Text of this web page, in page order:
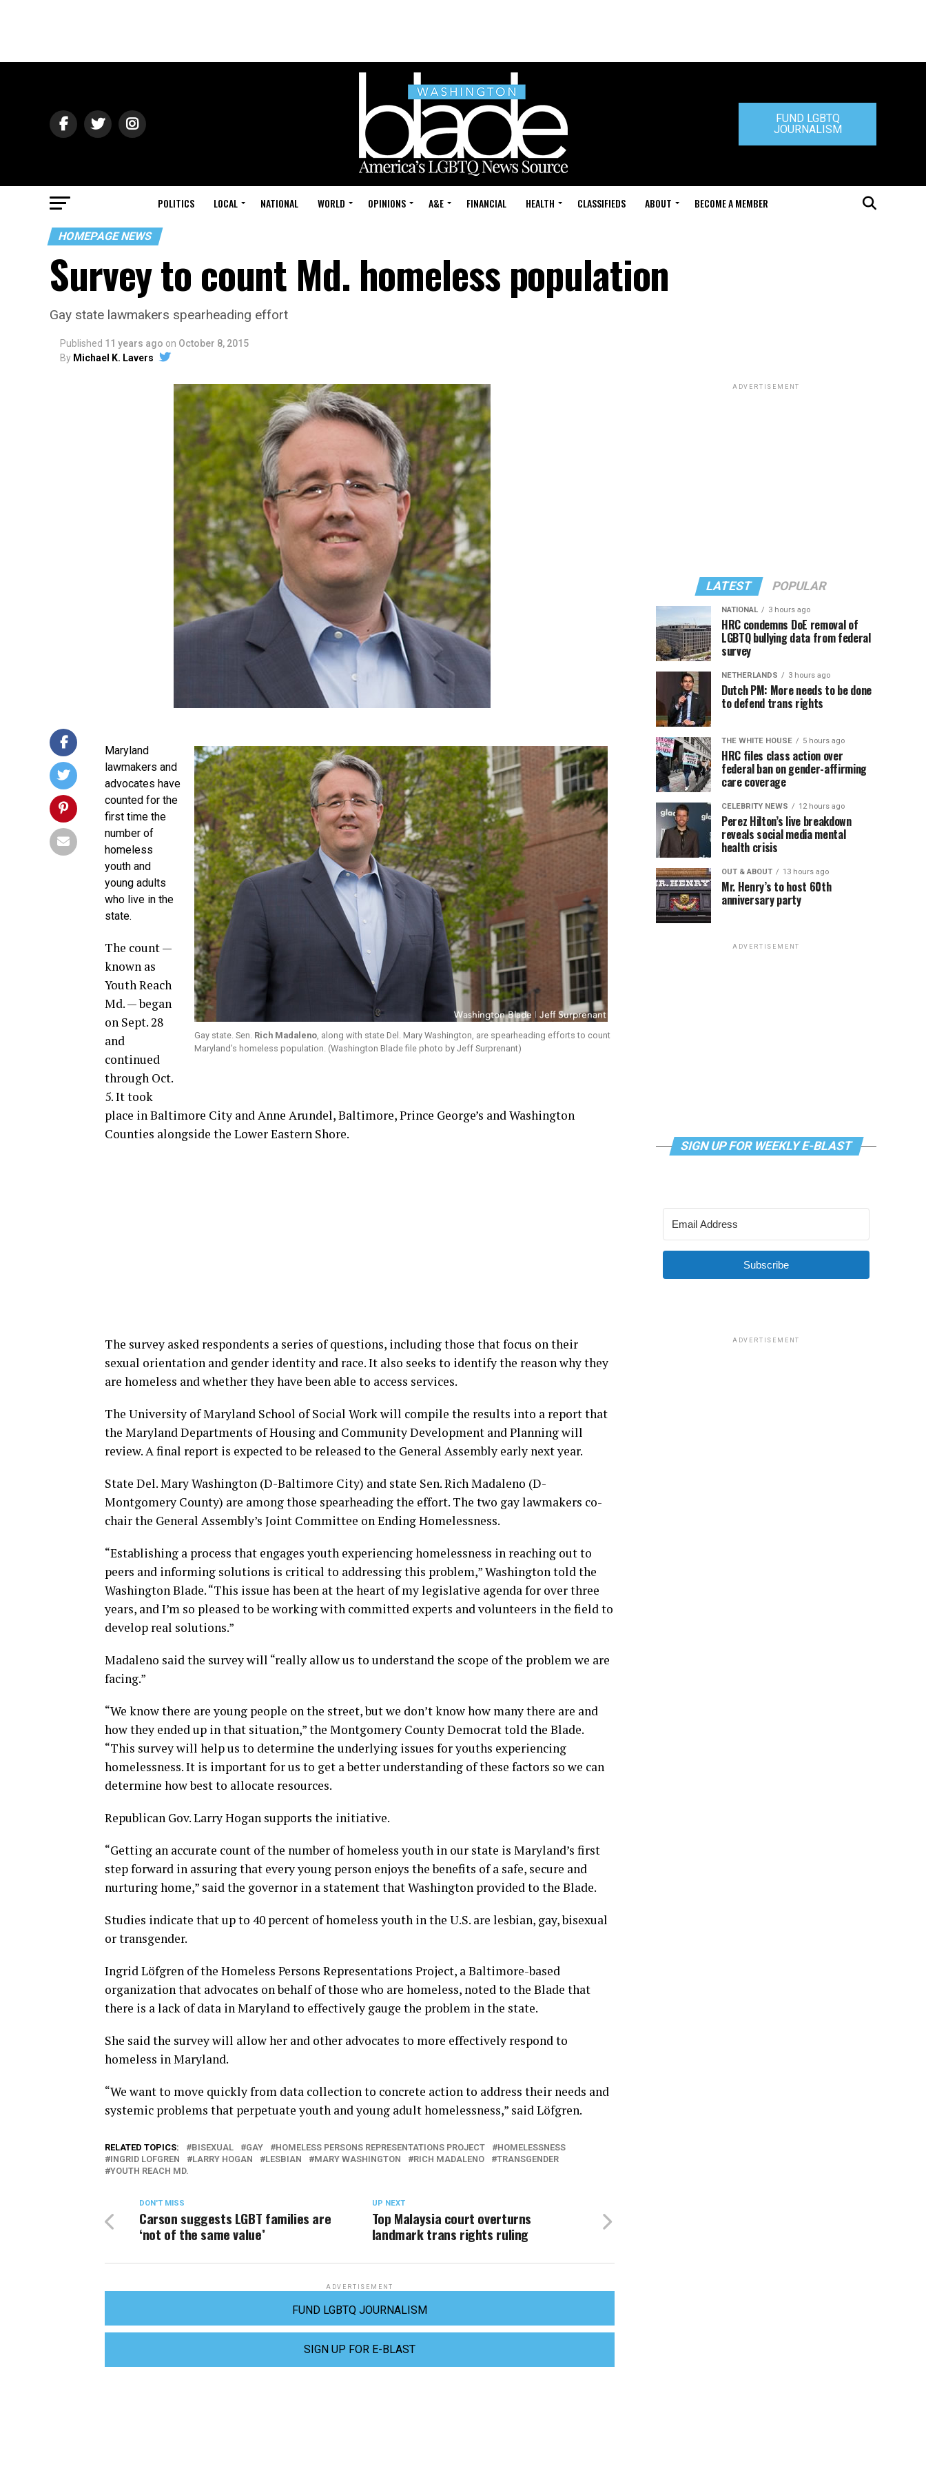
FUND LGBTQ
JOURNALISM
POLITICS LOCAL NATIONAL WORLD OPINIONS A&E FINANCIAL HEALTH CLASSIFIEDS ABOUT BECOME A MEMBER
HOMEPAGE NEWS
Survey to count Md. homeless population
Gay state lawmakers spearheading effort
Published 11 years ago on October 8, 2015
By Michael K. Lavers
Gay state. Sen. Rich Madaleno, along with state Del. Mary Washington, are spearheading efforts to count
Maryland’s homeless population. (Washington Blade file photo by Jeff Surprenant)
Maryland
lawmakers and
advocates have
counted for the
first time the
number of
homeless
youth and
young adults
who live in the
state.
The count —
known as
Youth Reach
Md. — began
on Sept. 28
and
continued
through Oct.
5. It took
place in Baltimore City and Anne Arundel, Baltimore, Prince George’s and Washington
Counties alongside the Lower Eastern Shore.
The survey asked respondents a series of questions, including those that focus on their
sexual orientation and gender identity and race. It also seeks to identify the reason why they
are homeless and whether they have been able to access services.
The University of Maryland School of Social Work will compile the results into a report that
the Maryland Departments of Housing and Community Development and Planning will
review. A final report is expected to be released to the General Assembly early next year.
State Del. Mary Washington (D-Baltimore City) and state Sen. Rich Madaleno (D-
Montgomery County) are among those spearheading the effort. The two gay lawmakers co-
chair the General Assembly’s Joint Committee on Ending Homelessness.
“Establishing a process that engages youth experiencing homelessness in reaching out to
peers and informing solutions is critical to addressing this problem,” Washington told the
Washington Blade. “This issue has been at the heart of my legislative agenda for over three
years, and I’m so pleased to be working with committed experts and volunteers in the field to
develop real solutions.”
Madaleno said the survey will “really allow us to understand the scope of the problem we are
facing.”
“We know there are young people on the street, but we don’t know how many there are and
how they ended up in that situation,” the Montgomery County Democrat told the Blade.
“This survey will help us to determine the underlying issues for youths experiencing
homelessness. It is important for us to get a better understanding of these factors so we can
determine how best to allocate resources.
Republican Gov. Larry Hogan supports the initiative.
“Getting an accurate count of the number of homeless youth in our state is Maryland’s first
step forward in assuring that every young person enjoys the benefits of a safe, secure and
nurturing home,” said the governor in a statement that Washington provided to the Blade.
Studies indicate that up to 40 percent of homeless youth in the U.S. are lesbian, gay, bisexual
or transgender.
Ingrid Löfgren of the Homeless Persons Representations Project, a Baltimore-based
organization that advocates on behalf of those who are homeless, noted to the Blade that
there is a lack of data in Maryland to effectively gauge the problem in the state.
She said the survey will allow her and other advocates to more effectively respond to
homeless in Maryland.
“We want to move quickly from data collection to concrete action to address their needs and
systemic problems that perpetuate youth and young adult homelessness,” said Löfgren.
RELATED TOPICS: BISEXUAL GAY HOMELESS PERSONS REPRESENTATIONS PROJECT
HOMELESSNESS
INGRID LOFGREN
LARRY HOGAN LESBIAN MARY WASHINGTON RICH MADALENO
TRANSGENDER
YOUTH REACH MD.
UP NEXT
Top Malaysia court overturns
landmark trans rights ruling
DON'T MISS
Carson suggests LGBT families are
‘not of the same value’
ADVERTISEMENT
FUND LGBTQ JOURNALISM
SIGN UP FOR E-BLAST
ADVERTISEMENT
LATEST POPULAR
NATIONAL 3 hours ago
HRC condemns DoE removal of
LGBTQ bullying data from federal
survey
NETHERLANDS 3 hours ago
Dutch PM: More needs to be done
to defend trans rights
THE WHITE HOUSE 5 hours ago
HRC files class action over
federal ban on gender-affirming
care coverage
CELEBRITY NEWS 12 hours ago
Perez Hilton’s live breakdown
reveals social media mental
health crisis
OUT & ABOUT 13 hours ago
Mr. Henry’s to host 60th
anniversary party
ADVERTISEMENT
SIGN UP FOR WEEKLY E-BLAST
Subscribe
ADVERTISEMENT